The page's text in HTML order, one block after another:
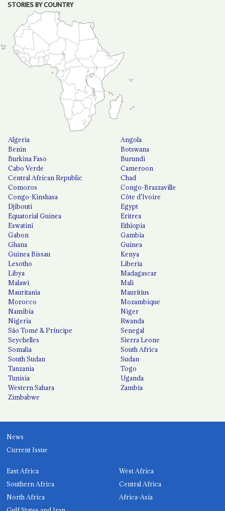
STORIES BY COUNTRY
Algeria
Angola
Benin
Botswana
Burkina Faso
Burundi
Cabo Verde
Cameroon
Central African Republic
Chad
Comoros
Congo-Brazzaville
Congo-Kinshasa
Côte d'Ivoire
Djibouti
Egypt
Equatorial Guinea
Eritrea
Eswatini
Ethiopia
Gabon
Gambia
Ghana
Guinea
Guinea Bissau
Kenya
Lesotho
Liberia
Libya
Madagascar
Malawi
Mali
Mauritania
Mauritius
Morocco
Mozambique
Namibia
Niger
Nigeria
Rwanda
São Tomé & Príncipe
Senegal
Seychelles
Sierra Leone
Somalia
South Africa
South Sudan
Sudan
Tanzania
Togo
Tunisia
Uganda
Western Sahara
Zambia
Zimbabwe
News
Current Issue
East Africa
West Africa
Southern Africa
Central Africa
North Africa
Africa-Asia